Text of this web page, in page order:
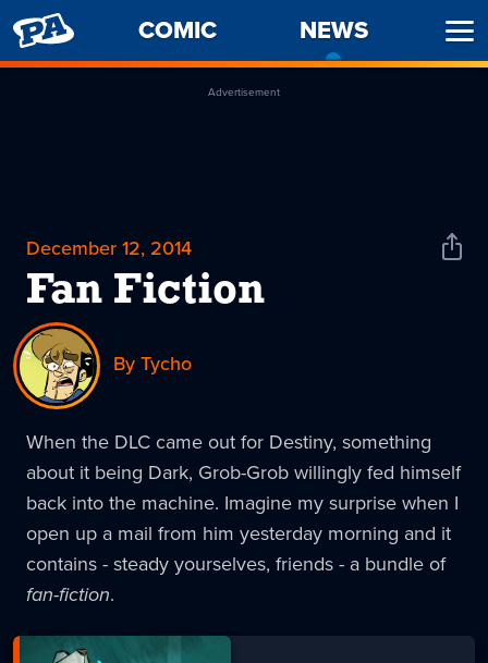
PENNY
ARCADE
COMIC NEWS
Advertisement
December 12, 2014
Fan Fiction
Share
By Tycho
When the DLC came out for Destiny, something
about it being Dark, Grob-Grob willingly fed himself
back into the machine. Imagine my surprise when I
open up a mail from him yesterday morning and it
contains - steady yourselves, friends - a bundle of
fan-fiction.